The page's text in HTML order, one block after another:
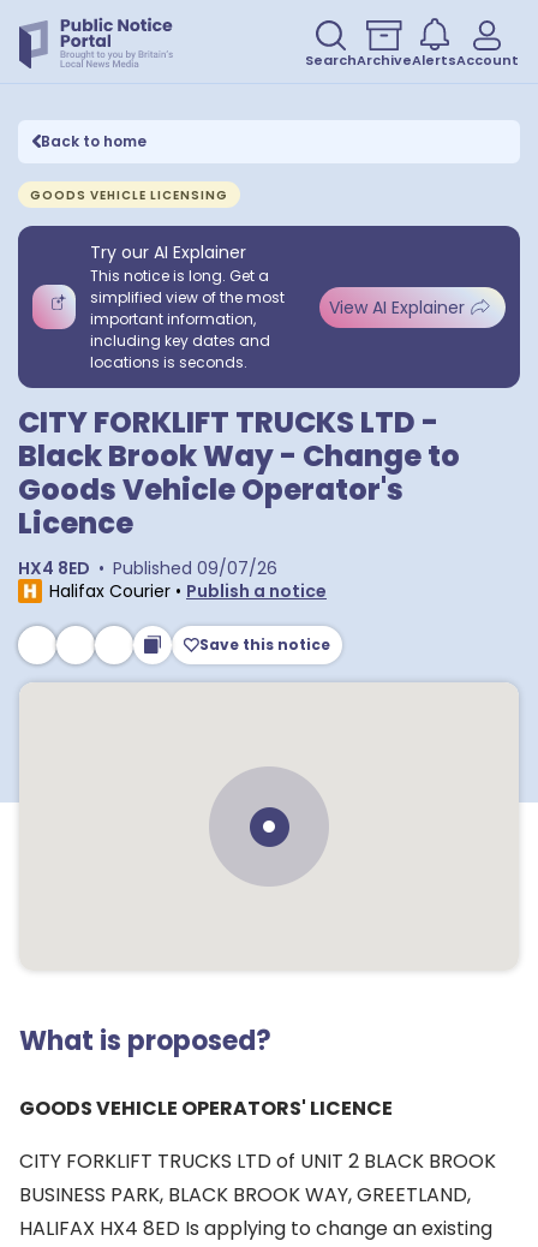
SearchArchiveAlertsAccount
Back to home
GOODS VEHICLE LICENSING
Try our AI Explainer
This notice is long. Get a
simplified view of the most
important information,
including key dates and
locations is seconds.
View AI Explainer
CITY FORKLIFT TRUCKS LTD -
Black Brook Way - Change to
Goods Vehicle Operator's
Licence
HX4 8ED • Published 09/07/26
Halifax Courier • Publish a notice
Save this notice
What is proposed?
GOODS VEHICLE OPERATORS' LICENCE
CITY FORKLIFT TRUCKS LTD of UNIT 2 BLACK BROOK
BUSINESS PARK, BLACK BROOK WAY, GREETLAND,
HALIFAX HX4 8ED Is applying to change an existing